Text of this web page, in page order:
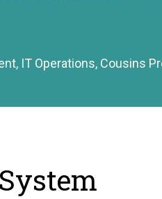
IT Operations, Cousins